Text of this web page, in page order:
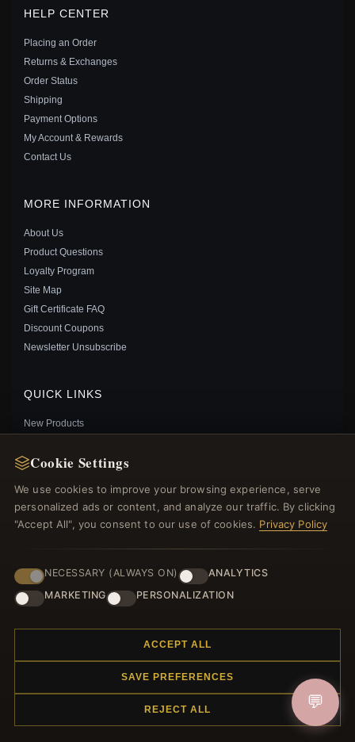
PANDORA GREEN ROUND SOLITAIRE CLIP CHARM -
PANDORA PINK HEART SOLITAIRE CLIP CHARM -
PANDORA BLUE OVAL CABOCHON CHARM -
Save: 32% off
HELP CENTER
Placing an Order
Returns & Exchanges
Order Status
Shipping
Payment Options
My Account & Rewards
Contact Us
MORE INFORMATION
About Us
Product Questions
Loyalty Program
Site Map
Gift Certificate FAQ
Discount Coupons
Newsletter Unsubscribe
QUICK LINKS
New Products
Blog
FOLLOW US
PAYMENT METHODS
© 2012–2026Charmsattheplaza.com. All rights reserved.
Cookie Settings
We use cookies to improve your browsing experience, serve
personalized ads or content, and analyze our traffic. By clicking
"Accept All", you consent to our use of cookies. Privacy Policy
NECESSARY (ALWAYS ON)
ANALYTICS
MARKETING
PERSONALIZATION
ACCEPT ALL
SAVE PREFERENCES
REJECT ALL 💬